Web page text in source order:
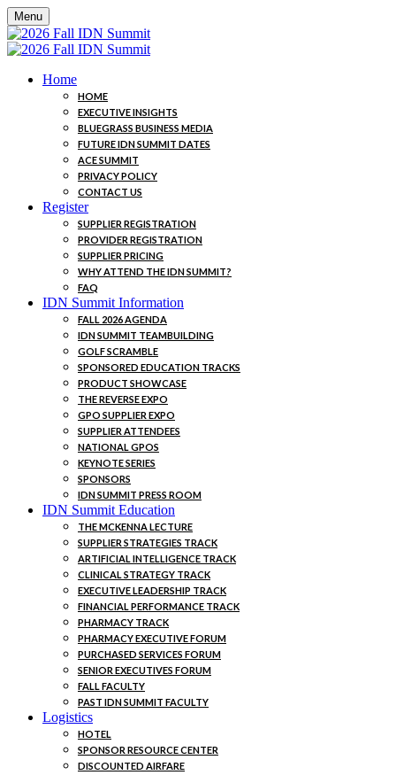
Menu
Home
HOME
EXECUTIVE INSIGHTS
BLUEGRASS BUSINESS MEDIA
FUTURE IDN SUMMIT DATES
ACE SUMMIT
PRIVACY POLICY
CONTACT US
Register
SUPPLIER REGISTRATION
PROVIDER REGISTRATION
SUPPLIER PRICING
WHY ATTEND THE IDN SUMMIT?
FAQ
IDN Summit Information
FALL 2026 AGENDA
IDN SUMMIT TEAMBUILDING
GOLF SCRAMBLE
SPONSORED EDUCATION TRACKS
PRODUCT SHOWCASE
THE REVERSE EXPO
GPO SUPPLIER EXPO
SUPPLIER ATTENDEES
NATIONAL GPOS
KEYNOTE SERIES
SPONSORS
IDN SUMMIT PRESS ROOM
IDN Summit Education
THE MCKENNA LECTURE
SUPPLIER STRATEGIES TRACK
ARTIFICIAL INTELLIGENCE TRACK
CLINICAL STRATEGY TRACK
EXECUTIVE LEADERSHIP TRACK
FINANCIAL PERFORMANCE TRACK
PHARMACY TRACK
PHARMACY EXECUTIVE FORUM
PURCHASED SERVICES FORUM
SENIOR EXECUTIVES FORUM
FALL FACULTY
PAST IDN SUMMIT FACULTY
Logistics
HOTEL
SPONSOR RESOURCE CENTER
DISCOUNTED AIRFARE